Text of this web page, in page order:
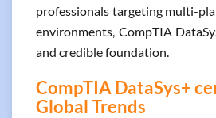
professionals targeting multi-
environments, CompTIA
and credible foundation.
CompTIA DataSys+
Global Trends